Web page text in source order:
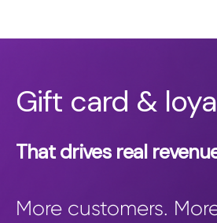
Gift card &
That drives real
More customers.